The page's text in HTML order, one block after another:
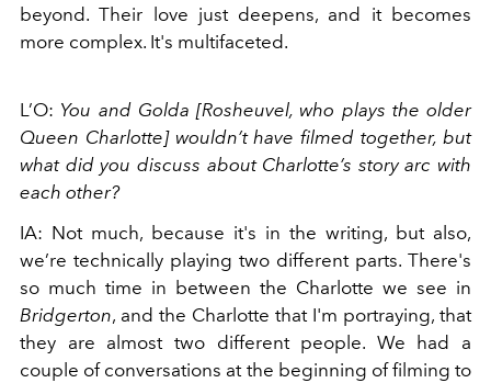
beyond. Their love just deepens, and it becomes
more complex. It's multifaceted.
L’O: You and Golda [Rosheuvel, who plays the older
Queen Charlotte] wouldn’t have filmed together, but
what did you discuss about Charlotte’s story arc with
each other?
IA: Not much, because it's in the writing, but also,
we’re technically playing two different parts. There's
so much time in between the Charlotte we see in
Bridgerton, and the Charlotte that I'm portraying, that
they are almost two different people. We had a
couple of conversations at the beginning of filming to